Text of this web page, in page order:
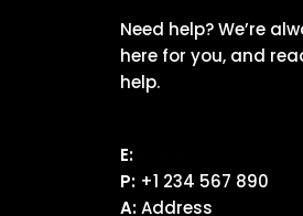
Need help? We’re
here for you, and
help.
E:
P: +1 234 567 890
A:Address